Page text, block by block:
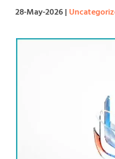
28-May-2026|